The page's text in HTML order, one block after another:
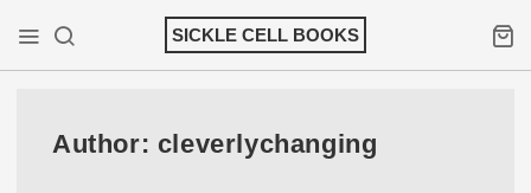
content
Mobile Menu
Search
SICKLE CELL BOOKS
Author: cleverlychanging